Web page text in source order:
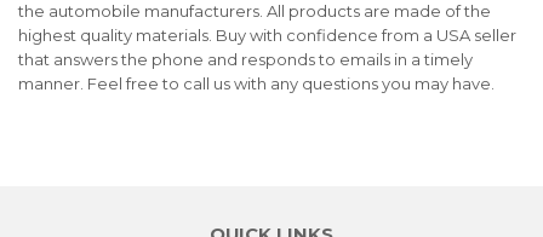
the automobile manufacturers. All products are made of the
highest quality materials. Buy with confidence from a USA seller
that answers the phone and responds to emails in a timely
manner. Feel free to call us with any questions you may have.